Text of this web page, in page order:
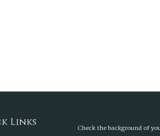
Links Check the background of